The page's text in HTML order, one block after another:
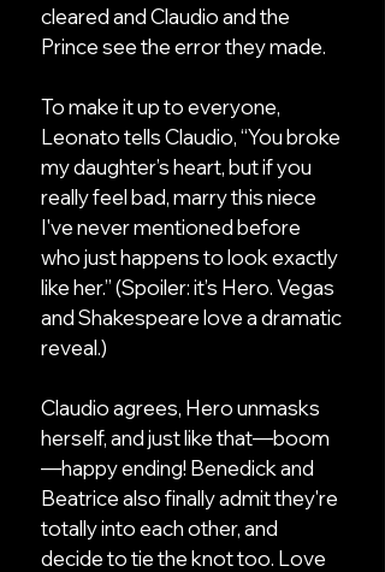
cleared and Claudio and the
Prince see the error they made.
To make it up to everyone,
Leonato tells Claudio, “You broke
my daughter’s heart, but if you
really feel bad, marry this niece
I've never mentioned before
who just happens to look exactly
like her.” (Spoiler: it’s Hero. Vegas
and Shakespeare love a dramatic
reveal.)
Claudio agrees, Hero unmasks
herself, and just like that—boom
—happy ending! Benedick and
Beatrice also finally admit they're
totally into each other, and
decide to tie the knot too. Love